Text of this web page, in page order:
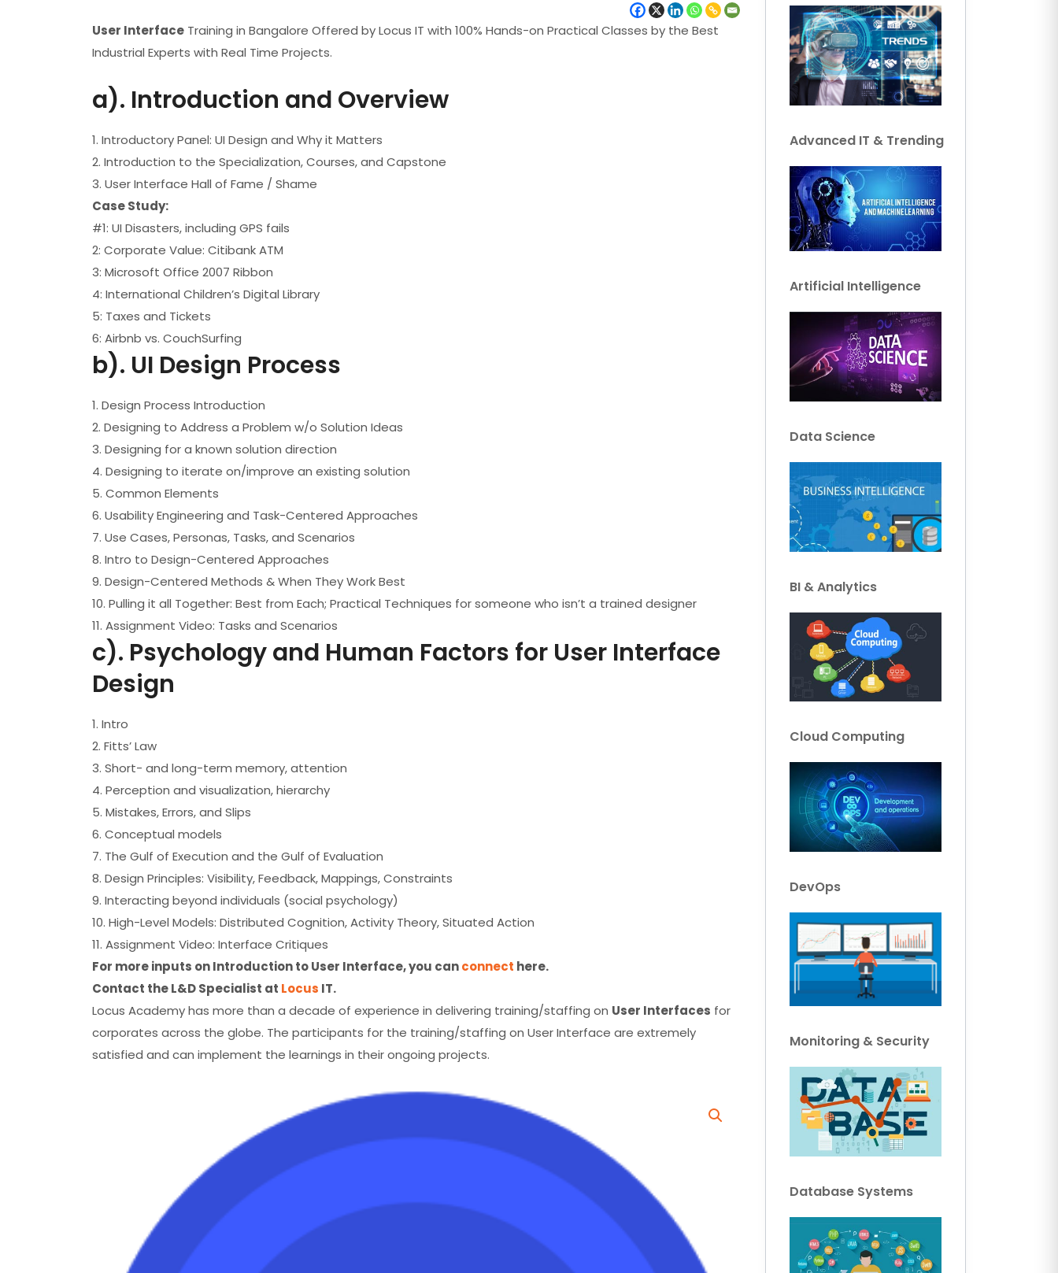
User Interface Training in Bangalore Offered by Locus IT with 100% Hands-on Practical Classes by the Best
Industrial Experts with Real Time Projects.
a). Introduction and Overview
1. Introductory Panel: UI Design and Why it Matters
2. Introduction to the Specialization, Courses, and Capstone
3. User Interface Hall of Fame / Shame
Case Study:
#1: UI Disasters, including GPS fails
2: Corporate Value: Citibank ATM
3: Microsoft Office 2007 Ribbon
4: International Children’s Digital Library
5: Taxes and Tickets
6: Airbnb vs. CouchSurfing
b). UI Design Process
1. Design Process Introduction
2. Designing to Address a Problem w/o Solution Ideas
3. Designing for a known solution direction
4. Designing to iterate on/improve an existing solution
5. Common Elements
6. Usability Engineering and Task-Centered Approaches
7. Use Cases, Personas, Tasks, and Scenarios
8. Intro to Design-Centered Approaches
9. Design-Centered Methods & When They Work Best
10. Pulling it all Together: Best from Each; Practical Techniques for someone who isn’t a trained designer
11. Assignment Video: Tasks and Scenarios
c). Psychology and Human Factors for User Interface
Design
1. Intro
2. Fitts’ Law
3. Short- and long-term memory, attention
4. Perception and visualization, hierarchy
5. Mistakes, Errors, and Slips
6. Conceptual models
7. The Gulf of Execution and the Gulf of Evaluation
8. Design Principles: Visibility, Feedback, Mappings, Constraints
9. Interacting beyond individuals (social psychology)
10. High-Level Models: Distributed Cognition, Activity Theory, Situated Action
11. Assignment Video: Interface Critiques
For more inputs on Introduction to User Interface, you canconnect here.
Contact the L&D Specialist at Locus IT.
Locus Academy has more than a decade of experience in delivering training/staffing on User Interfaces for
corporates across the globe. The participants for the training/staffing on User Interface are extremely
satisfied and can implement the learnings in their ongoing projects.
Advanced IT & Trending
Artificial Intelligence
Data Science
BI & Analytics
Cloud Computing
DevOps
Monitoring & Security
Database Systems